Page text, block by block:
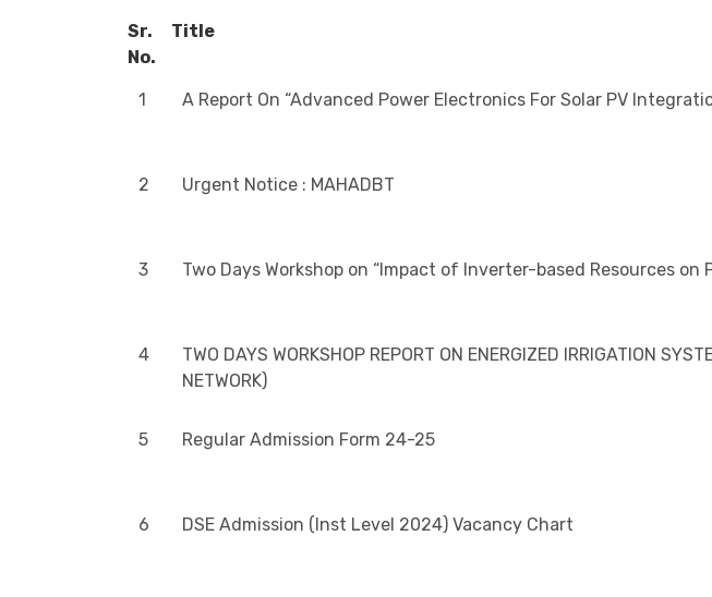
Sr.
No.
Title
1 A Report On “Advanced Power Electronics For Solar PV
2 Urgent Notice : MAHADBT
3 Two Days Workshop on “Impact of Inverter-based Resources on
4
TWO DAYS WORKSHOP REPORT ON ENERGIZED IRRIGATION
NETWORK)
5 Regular Admission Form 24-25
6 DSE Admission (Inst Level 2024) Vacancy Chart